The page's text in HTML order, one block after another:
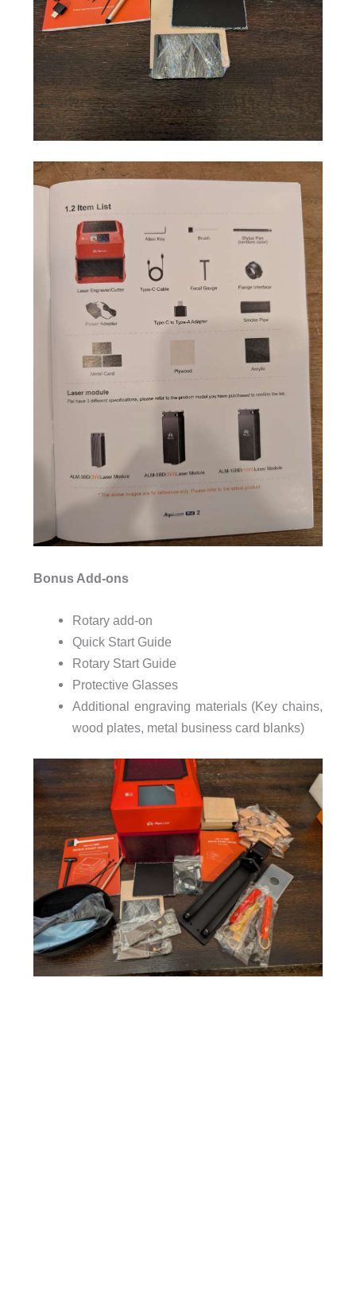
Bonus Add-ons
Rotary add-on
Quick Start Guide
Rotary Start Guide
Protective Glasses
Additional engraving materials (Key chains,
wood plates, metal business card blanks)